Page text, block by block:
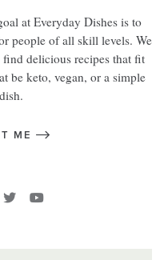
at Everyday Dishes is to
people of all skill levels. We
delicious recipes that fit
be keto, vegan, or a simple
ME